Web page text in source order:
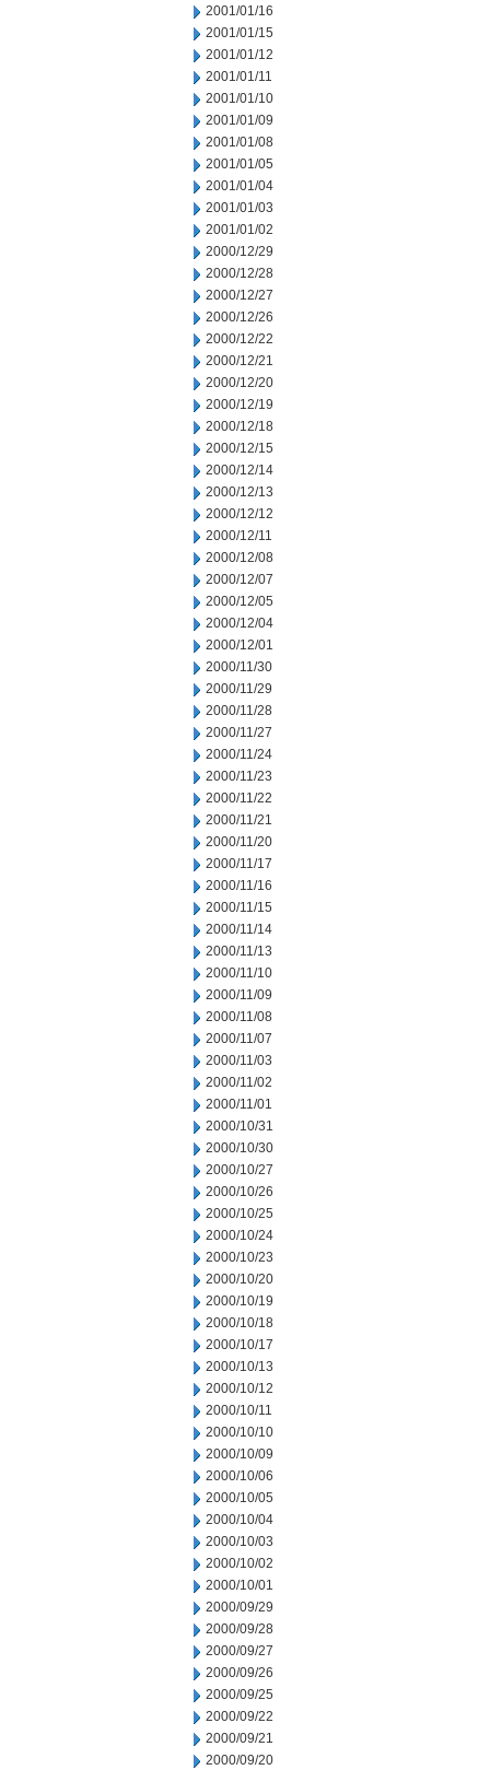
2001/01/16
2001/01/15
2001/01/12
2001/01/11
2001/01/10
2001/01/09
2001/01/08
2001/01/05
2001/01/04
2001/01/03
2001/01/02
2000/12/29
2000/12/28
2000/12/27
2000/12/26
2000/12/22
2000/12/21
2000/12/20
2000/12/19
2000/12/18
2000/12/15
2000/12/14
2000/12/13
2000/12/12
2000/12/11
2000/12/08
2000/12/07
2000/12/05
2000/12/04
2000/12/01
2000/11/30
2000/11/29
2000/11/28
2000/11/27
2000/11/24
2000/11/23
2000/11/22
2000/11/21
2000/11/20
2000/11/17
2000/11/16
2000/11/15
2000/11/14
2000/11/13
2000/11/10
2000/11/09
2000/11/08
2000/11/07
2000/11/03
2000/11/02
2000/11/01
2000/10/31
2000/10/30
2000/10/27
2000/10/26
2000/10/25
2000/10/24
2000/10/23
2000/10/20
2000/10/19
2000/10/18
2000/10/17
2000/10/13
2000/10/12
2000/10/11
2000/10/10
2000/10/09
2000/10/06
2000/10/05
2000/10/04
2000/10/03
2000/10/02
2000/10/01
2000/09/29
2000/09/28
2000/09/27
2000/09/26
2000/09/25
2000/09/22
2000/09/21
2000/09/20